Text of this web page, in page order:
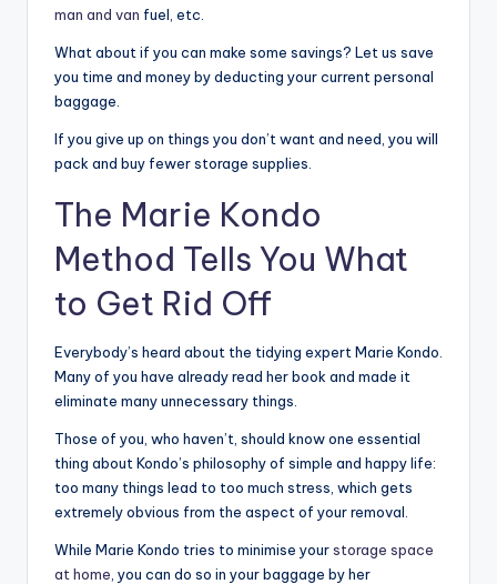
man and van fuel, etc.
What about if you can make some savings? Let us save
you time and money by deducting your current personal
baggage.
If you give up on things you don’t want and need, you will
pack and buy fewer storage supplies.
The Marie Kondo
Method Tells You What
to Get Rid Off
Everybody’s heard about the tidying expert Marie Kondo.
Many of you have already read her book and made it
eliminate many unnecessary things.
Those of you, who haven’t, should know one essential
thing about Kondo’s philosophy of simple and happy life:
too many things lead to too much stress, which gets
extremely obvious from the aspect of your removal.
While Marie Kondo tries to minimise yourstorage space
at home , you can do so in your baggage by her